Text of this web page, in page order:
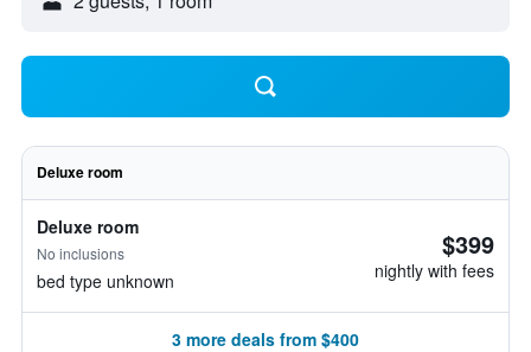
Deluxe room
Deluxe room
No inclusions
bed type unknown
$399
nightly with fees
3 more deals from $400